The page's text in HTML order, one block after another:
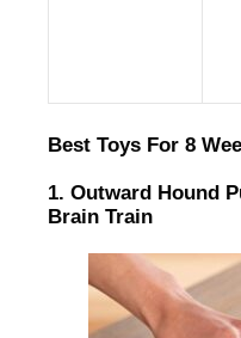
Best Toys For 8
1. Outward Hound
Brain Train